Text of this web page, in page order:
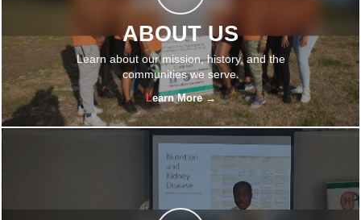
ABOUT US
Learn about our mission, history, and the
communities we serve.
Learn More →